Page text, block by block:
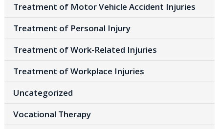
Treatment of Motor Vehicle Accident Injuries
Treatment of Personal Injury
Treatment of Work-Related Injuries
Treatment of Workplace Injuries
Uncategorized
Vocational Therapy